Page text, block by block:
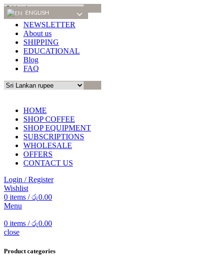
ENGLISH
NEWSLETTER
About us
SHIPPING
EDUCATIONAL
Blog
FAQ
ENGLISH
HOME
SHOP COFFEE
SHOP EQUIPMENT
SUBSCRIPTIONS
WHOLESALE
OFFERS
CONTACT US
Login / Register
Wishlist
0 items / රු0.00
Menu
0 items / රු0.00
close
Product categories